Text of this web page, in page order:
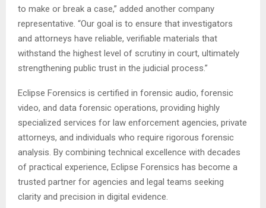
to make or break a case,” added another company
representative. “Our goal is to ensure that investigators
and attorneys have reliable, verifiable materials that
withstand the highest level of scrutiny in court, ultimately
strengthening public trust in the judicial process.”
Eclipse Forensics is certified in forensic audio, forensic
video, and data forensic operations, providing highly
specialized services for law enforcement agencies, private
attorneys, and individuals who require rigorous forensic
analysis. By combining technical excellence with decades
of practical experience, Eclipse Forensics has become a
trusted partner for agencies and legal teams seeking
clarity and precision in digital evidence.